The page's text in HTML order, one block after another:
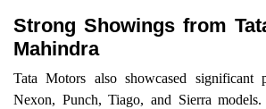
Strong Showings from
Mahindra
Tata Motors also showcased significant
Nexon, Punch, Tiago, and Sierra